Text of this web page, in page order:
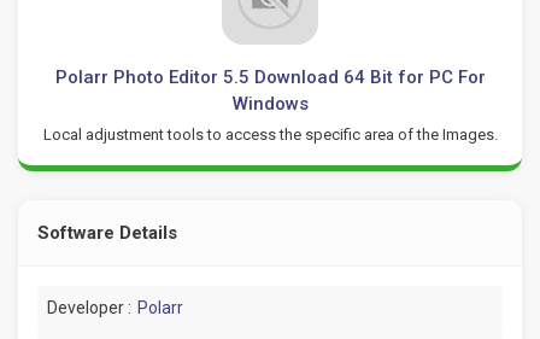
Polarr Photo Editor 5.5 Download 64 Bit for PC For
Windows
Local adjustment tools to access the specific area of the Images.
Software Details
Developer : Polarr